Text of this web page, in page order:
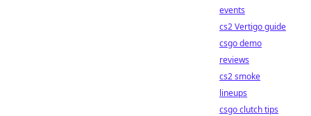
events
cs2 Vertigo guide
csgo demo
reviews
cs2 smoke
lineups
csgo clutch tips